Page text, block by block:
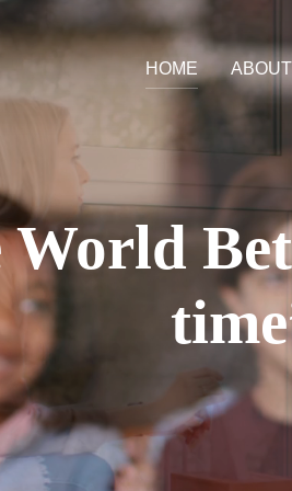
HOME